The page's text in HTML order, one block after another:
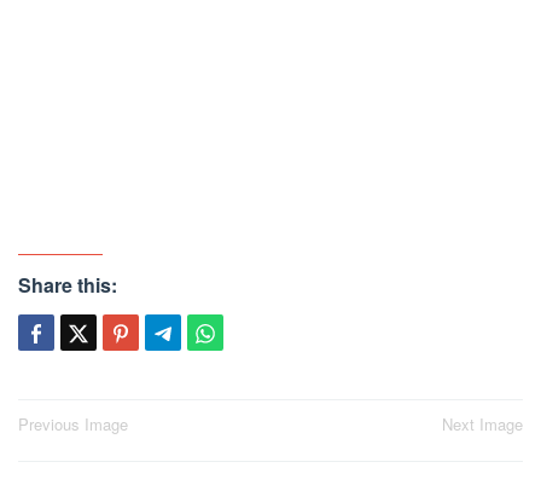
Share this:
Post
Previous Image Next Image